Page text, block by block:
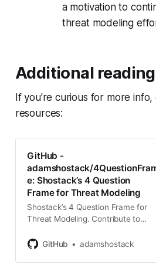
a motivation to
threat modeling
Additional reading
If you're curious for more
resources:
GitHub -
adamshostack/
e: Shostack’s 4 Question
Frame for Threat Modeling
Shostack’s 4 Question Frame for
Threat Modeling. Contribute to
development by creating an
GitHub adamshostack